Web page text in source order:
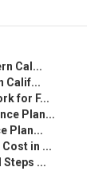
Cal...
Calif...
for F...
Plan...
Plan...
in ...
Steps ...